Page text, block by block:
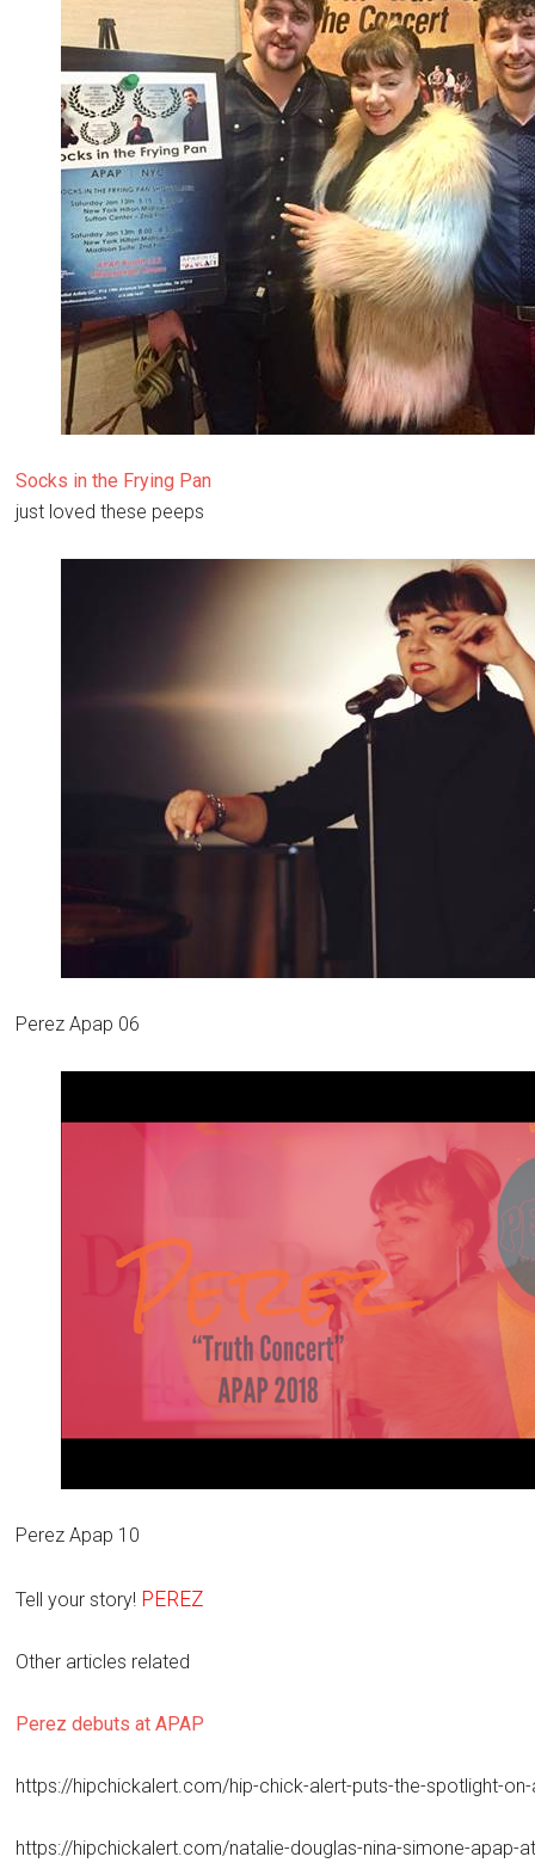
Socks in the Frying Pan
just loved these peeps
Perez Apap 06
Perez Apap 10
Tell your story! PEREZ
Other articles related
Perez debuts at APAP
https://hipchickalert.com/hip-chick-alert-puts-the-spotlight-
https://hipchickalert.com/natalie-douglas-nina-simone-apap-